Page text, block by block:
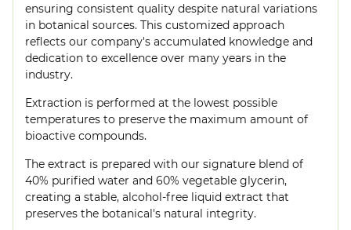
ensuring consistent quality despite natural variations
in botanical sources. This customized approach
reflects our company's accumulated knowledge and
dedication to excellence over many years in the
industry.
Extraction is performed at the lowest possible
temperatures to preserve the maximum amount of
bioactive compounds.
The extract is prepared with our signature blend of
40% purified water and 60% vegetable glycerin,
creating a stable, alcohol-free liquid extract that
preserves the botanical's natural integrity.